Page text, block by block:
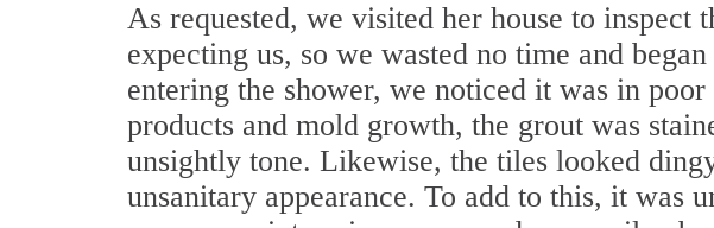
As requested, we visited her house to inspect
expecting us, so we wasted no time and
entering the shower, we noticed it was in
products and mold growth, the grout was
unsightly tone. Likewise, the tiles looked
unsanitary appearance. To add to this, it was